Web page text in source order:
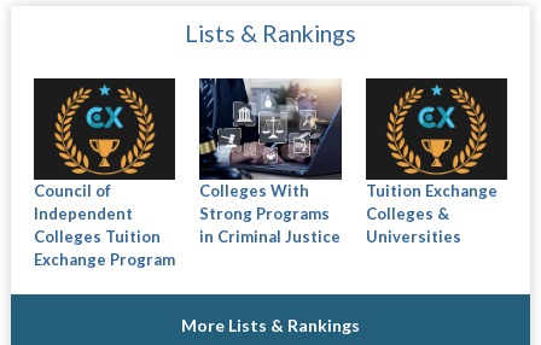
Lists & Rankings
Council of
Independent
Colleges Tuition
Exchange Program
Colleges With
Strong Programs
in Criminal Justice
Tuition Exchange
Colleges &
Universities
More Lists & Rankings